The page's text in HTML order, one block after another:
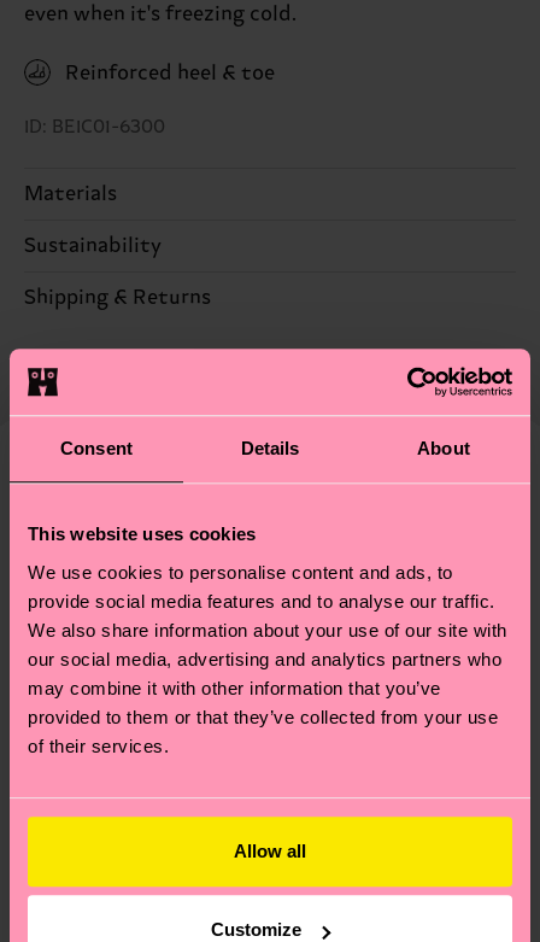
Consent Details About
This website uses cookies
We use cookies to personalise content and ads, to
provide social media features and to analyse our traffic.
We also share information about your use of our site with
our social media, advertising and analytics partners who
may combine it with other information that you’ve
provided to them or that they’ve collected from your use
of their services.
Allow all
Customize
even when it's freezing cold.
Reinforced heel & toe
ID: BEIC01-6300
Materials
86% Cotton, 12% Polyamide, 2% Elastane
Sustainability
Sustainability is more than quality and
properly, and MUCH MORE! For more information
—as well as tips and tricks—visit our
sustainability page
Shipping & Returns
The delivery time depends on the destination
country and you can find our country specific
shipping overviewhere.Shipping time starts once
your order is shipped. Please keep in mind that
country.
Having questions about returns? Visit ourReturn
pageto find answers to the most frequently
asked questions.
We think you'll likeSimilar patterns
New In